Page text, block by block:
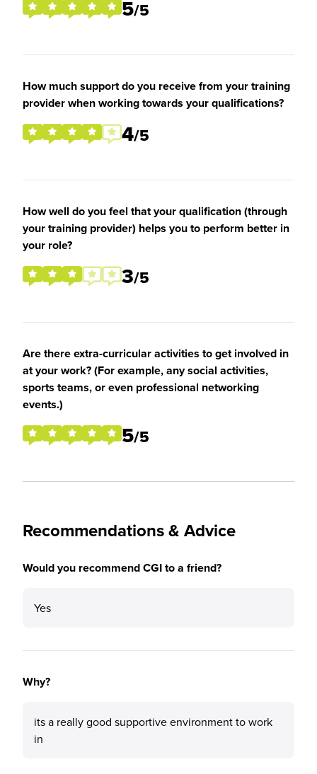
5/5
How much support do you receive from your training
provider when working towards your qualifications?
4/5
How well do you feel that your qualification (through
your training provider) helps you to perform better in
your role?
3/5
Are there extra-curricular activities to get involved in
at your work? (For example, any social activities,
sports teams, or even professional networking
events.)
5/5
Recommendations & Advice
Would you recommend CGI to a friend?
Yes
Why?
its a really good supportive environment to work
in